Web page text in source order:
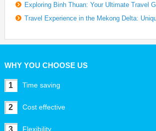
Exploring Binh Thuan: Your Ultimate Travel
Travel Experience in the Mekong Delta:
WHY YOU CHOOSE US
1 Time saving
2 Cost effective
3 Flexibility